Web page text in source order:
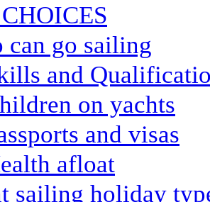
can go sailing
and
on yachts
and visas
afloat
sailing holiday